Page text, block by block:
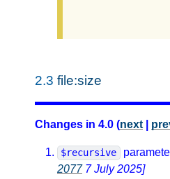
2.3 file:size
Changes in 4.0 (next
$recursive
20777 July 2025]